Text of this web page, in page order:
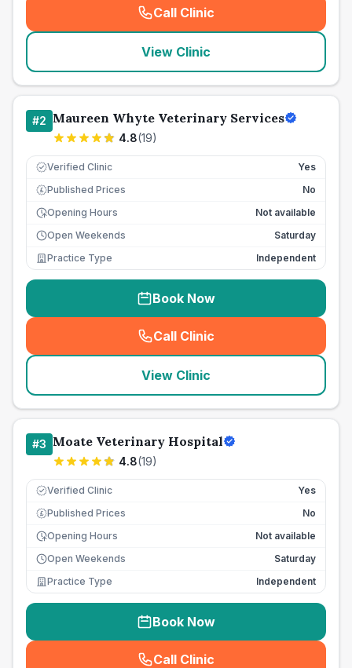
Call Clinic
( seo_lab_card_freephone
View Clinic
#2 Maureen Whyte Veterinary Services
4.8(19)
Verified Clinic Yes
£ Published Prices
No
Opening Hours
Not available
Open Weekends
Saturday
Practice Type
Independent
Book Now
Call Clinic
( seo_lab_card_freephone
View Clinic
#3 Moate Veterinary Hospital
4.8(19)
Verified Clinic Yes
£ Published Prices
No
Opening Hours
Not available
Open Weekends
Saturday
Practice Type
Independent
Book Now
Call Clinic